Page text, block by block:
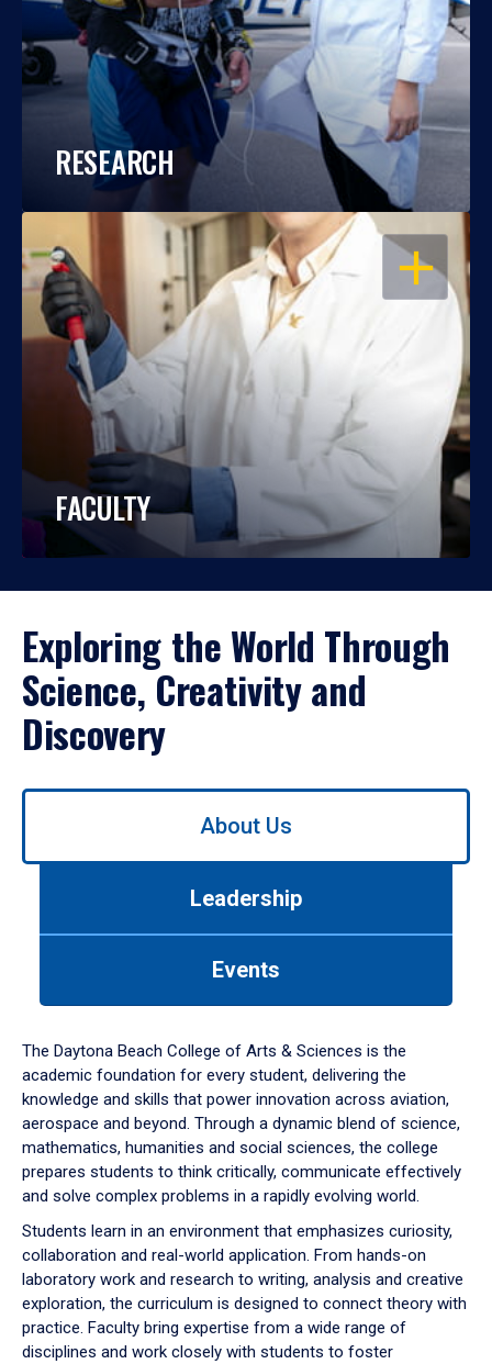
RESEARCH
OPEN
FACULTY
Exploring the World Through
Science, Creativity and
Discovery
Use
down
arrow
to
About Us
Leadership
Events
The Daytona Beach College of Arts & Sciences is the
academic foundation for every student, delivering the
knowledge and skills that power innovation across aviation,
aerospace and beyond. Through a dynamic blend of science,
mathematics, humanities and social sciences, the college
prepares students to think critically, communicate effectively
and solve complex problems in a rapidly evolving world.
Students learn in an environment that emphasizes curiosity,
collaboration and real-world application. From hands-on
laboratory work and research to writing, analysis and creative
exploration, the curriculum is designed to connect theory with
practice. Faculty bring expertise from a wide range of
disciplines and work closely with students to foster